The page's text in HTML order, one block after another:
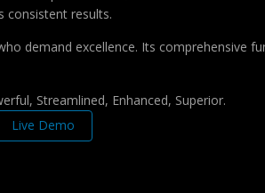
consistent results.
demand excellence. Its comprehensive
Streamlined, Enhanced, Superior.
Live Demo